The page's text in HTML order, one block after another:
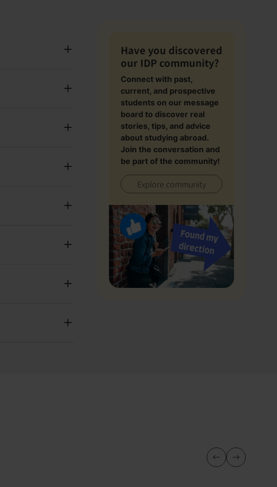
Have you discovered
our IDP community?
Connect with past,
current, and prospective
students on our message
board to discover real
stories, tips, and advice
about studying abroad.
Join the conversation and
be part of the community!
Explore community